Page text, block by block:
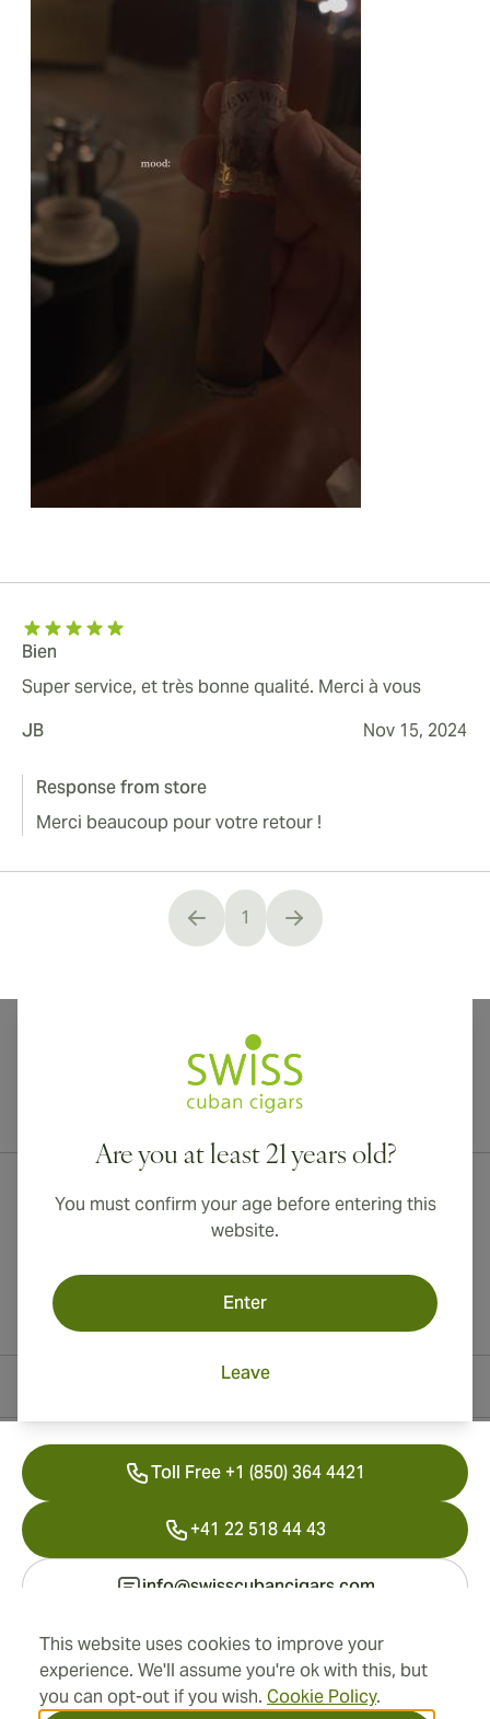
This website uses cookies to improve your
experience. We'll assume you're ok with this, but
you can opt-out if you wish. Cookie Policy.
Bien
Super service, et très bonne qualité. Merci à vous
JB
Nov 15, 2024
Response from store
Merci beaucoup pour votre retour !
You're currently reading page
1
Are you at least 21 years old?
You must confirm your age before entering this
website.
Enter
Leave
International shipping available to Canada, UK, and Australia!
Information
Toll Free +1 (850) 364 4421
+41 22 518 44 43
info@swisscubancigars.com